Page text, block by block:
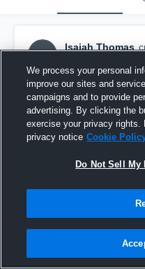
IT
Isaiah Thomas
Los Osos
We process your personal
improve our sites and
campaigns and to provide
advertising. By clicking the
exercise your privacy rights.
privacy notice Cookie
Do Not Sell